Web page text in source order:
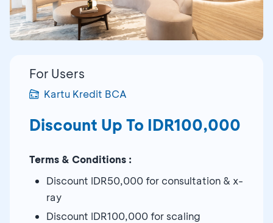
For Users
Kartu Kredit BCA
Discount Up To IDR100,000
Terms & Conditions :
Discount IDR50,000 for consultation & x-
ray
Discount IDR100,000 for scaling